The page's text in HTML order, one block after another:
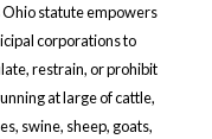
Ohio statute empowers
corporations to
restrain, or prohibit
at large of cattle,
swine, sheep, goats,